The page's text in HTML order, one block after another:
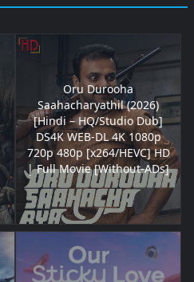
Oru Durooha
Saahacharyathil (2026)
[Hindi – HQ/Studio Dub]
DS4K WEB-DL 4K 1080p
720p 480p [x264/HEVC] HD
| Full Movie [Without-ADs]